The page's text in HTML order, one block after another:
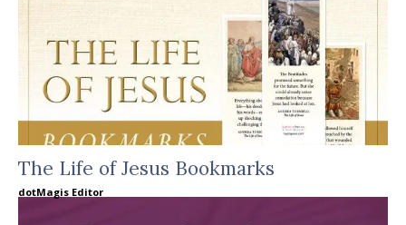
The Life of Jesus Bookmarks
dotMagis Editor